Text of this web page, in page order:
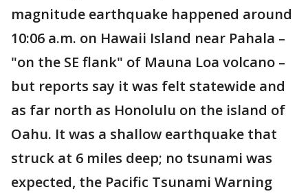
magnitude earthquake happened around
10:06 a.m. on Hawaii Island near Pahala –
"on the SE flank" of Mauna Loa volcano –
but reports say it was felt statewide and
as far north as Honolulu on the island of
Oahu. It was a shallow earthquake that
struck at 6 miles deep; no tsunami was
expected, the Pacific Tsunami Warning